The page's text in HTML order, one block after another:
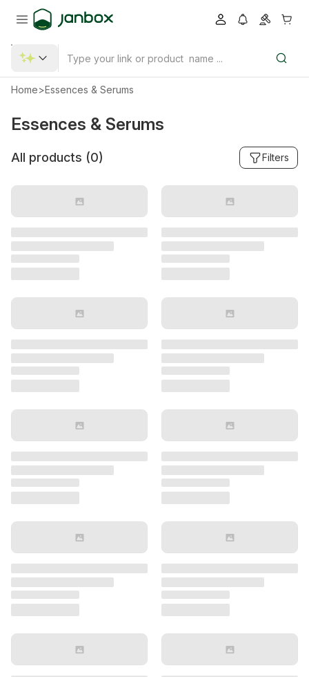
Home>Essences & Serums
Essences & Serums
All products (0) Filters